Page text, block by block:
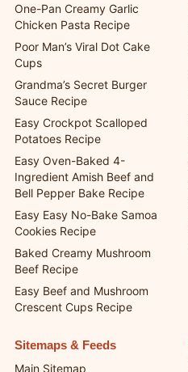
One-Pan Creamy Garlic
Chicken Pasta Recipe
Poor Man’s Viral Dot Cake
Cups
Grandma’s Secret Burger
Sauce Recipe
Easy Crockpot Scalloped
Potatoes Recipe
Easy Oven-Baked 4-
Ingredient Amish Beef and
Bell Pepper Bake Recipe
Easy Easy No-Bake Samoa
Cookies Recipe
Baked Creamy Mushroom
Beef Recipe
Easy Beef and Mushroom
Crescent Cups Recipe
Sitemaps & Feeds
Main Sitemap